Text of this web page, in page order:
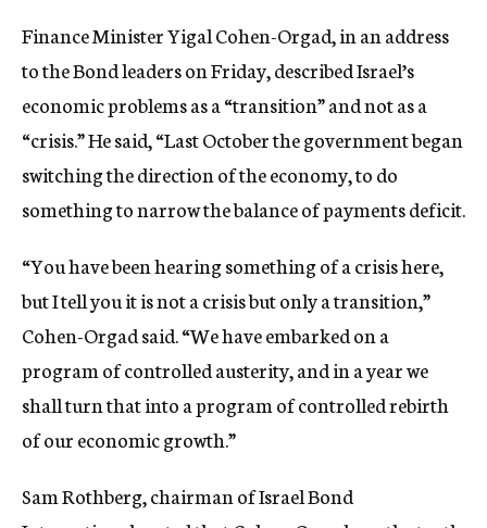
Finance Minister Yigal Cohen-Orgad, in an address
to the Bond leaders on Friday, described Israel’s
economic problems as a “transition” and not as a
“crisis.” He said, “Last October the government began
switching the direction of the economy, to do
something to narrow the balance of payments deficit.
“You have been hearing something of a crisis here,
but I tell you it is not a crisis but only a transition,”
Cohen-Orgad said. “We have embarked on a
program of controlled austerity, and in a year we
shall turn that into a program of controlled rebirth
of our economic growth.”
Sam Rothberg, chairman of Israel Bond